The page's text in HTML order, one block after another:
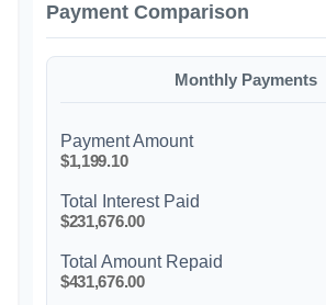
Payment Comparison
Monthly Payments
Payment Amount
$1,199.10
Total Interest Paid
$231,676.00
Total Amount Repaid
$431,676.00